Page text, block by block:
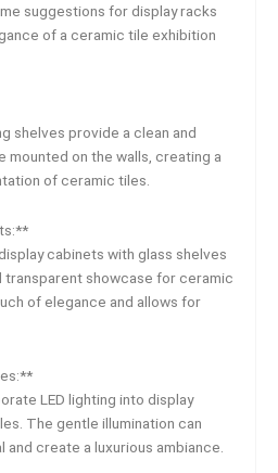
suggestions for display racks
of a ceramic tile exhibition
shelves provide a clean and
mounted on the walls, creating a
of ceramic tiles.
cabinets with glass shelves
showcase for ceramic
of elegance and allows for
LED lighting into display
The gentle illumination can
and create a luxurious ambiance.